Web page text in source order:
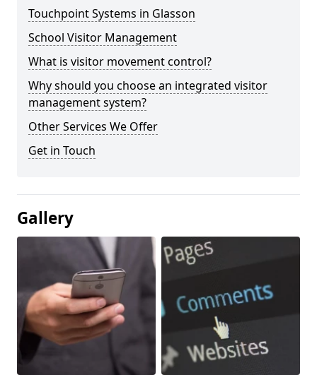
Touchpoint Systems in Glasson
School Visitor Management
What is visitor movement control?
Why should you choose an integrated visitor
management system?
Other Services We Offer
Get in Touch
Gallery